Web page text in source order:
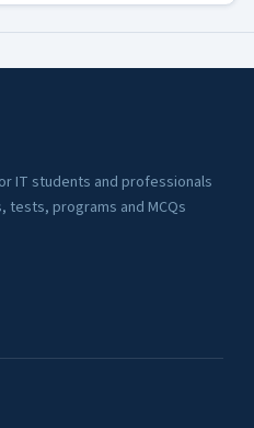
IT students and professionals
programs and MCQs